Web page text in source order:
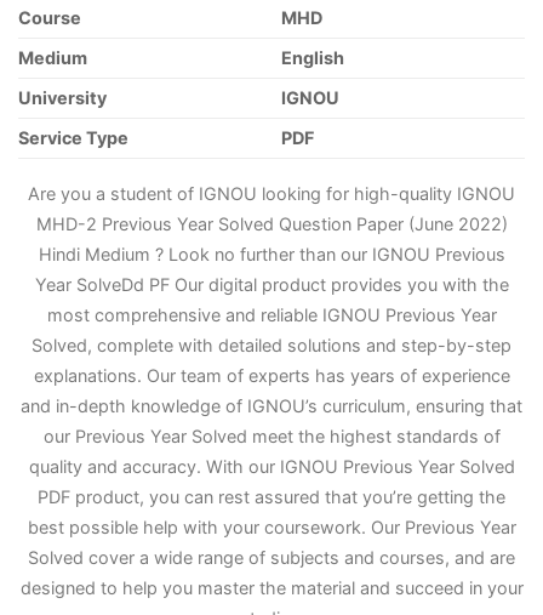
Course
MHD
Medium
English
University
IGNOU
Service Type
PDF
Are you a student of IGNOU looking for high-quality IGNOU
MHD-2 Previous Year Solved Question Paper (June 2022)
Hindi Medium ? Look no further than our IGNOU Previous
Year SolveDd PF Our digital product provides you with the
most comprehensive and reliable IGNOU Previous Year
Solved, complete with detailed solutions and step-by-step
explanations. Our team of experts has years of experience
and in-depth knowledge of IGNOU’s curriculum, ensuring that
our Previous Year Solved meet the highest standards of
quality and accuracy. With our IGNOU Previous Year Solved
PDF product, you can rest assured that you’re getting the
best possible help with your coursework. Our Previous Year
Solved cover a wide range of subjects and courses, and are
designed to help you master the material and succeed in your